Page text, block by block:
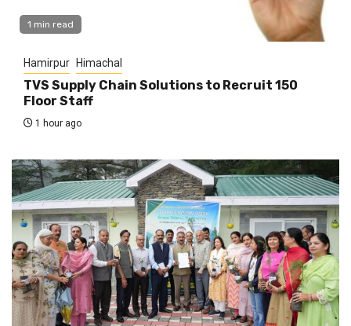
1 min read
Hamirpur Himachal
TVS Supply Chain Solutions to Recruit 150
Floor Staff
1 hour ago